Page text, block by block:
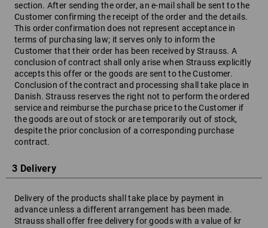
section. After sending the order, an e-mail shall be sent to the
Customer confirming the receipt of the order and the details.
This order confirmation does not represent acceptance in
terms of purchasing law; it serves only to inform the
Customer that their order has been received by Strauss. A
conclusion of contract shall only arise when Strauss explicitly
accepts this offer or the goods are sent to the Customer.
Conclusion of the contract and processing shall take place in
Danish. Strauss reserves the right not to perform the ordered
service and reimburse the purchase price to the Customer if
the goods are out of stock or are temporarily out of stock,
despite the prior conclusion of a corresponding purchase
contract.
3 Delivery
Delivery of the products shall take place by payment in
advance unless a different arrangement has been made.
Strauss shall offer free delivery for goods with a value of kr